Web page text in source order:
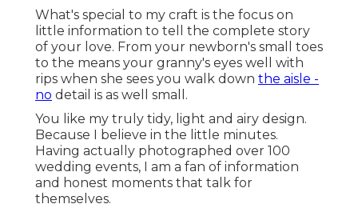
What's special to my craft is the focus on
little information to tell the complete story
of your love. From your newborn's small toes
to the means your granny's eyes well with
rips when she sees you walk down the aisle -
no detail is as well small.
You like my truly tidy, light and airy design.
Because I believe in the little minutes.
Having actually photographed over 100
wedding events, I am a fan of information
and honest moments that talk for
themselves.